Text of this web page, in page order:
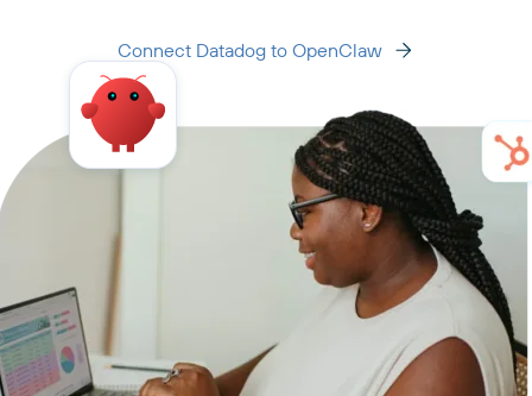
Connect Datadog to OpenClaw